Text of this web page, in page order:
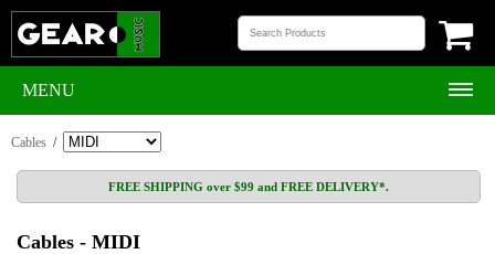
MENU
Cables /
FREE SHIPPING over $99 and FREE DELIVERY*.
Cables - MIDI